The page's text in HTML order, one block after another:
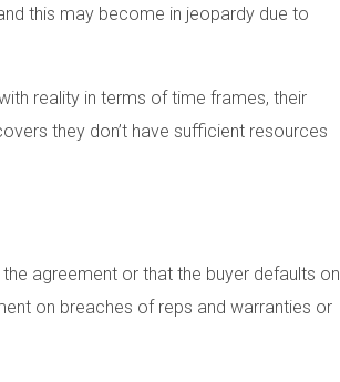
this may become in jeopardy due to
reality in terms of time frames, their
they don’t have sufficient resources
agreement or that the buyer defaults on
on breaches of reps and warranties or